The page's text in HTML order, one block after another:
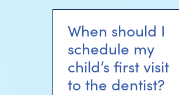
When should I
schedule my
child’s first visit
to the dentist?